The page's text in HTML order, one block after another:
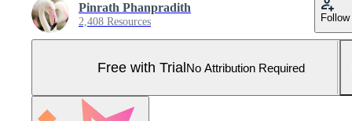
Pinrath Phanpradith
2,408 Resources Follow
Free with TrialNo Attribution Required